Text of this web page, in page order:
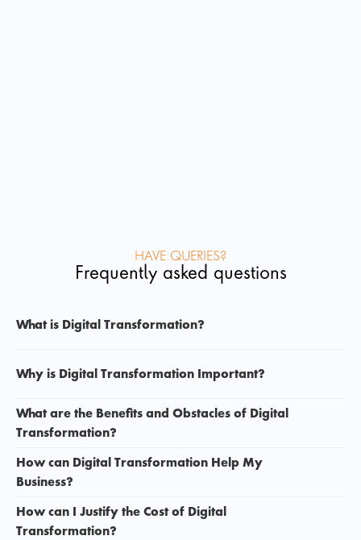
HAVE QUERIES?
Frequently asked questions
What is Digital Transformation?
Why is Digital Transformation Important?
What are the Benefits and Obstacles of Digital
Transformation?
How can Digital Transformation Help My
Business?
How can I Justify the Cost of Digital
Transformation?